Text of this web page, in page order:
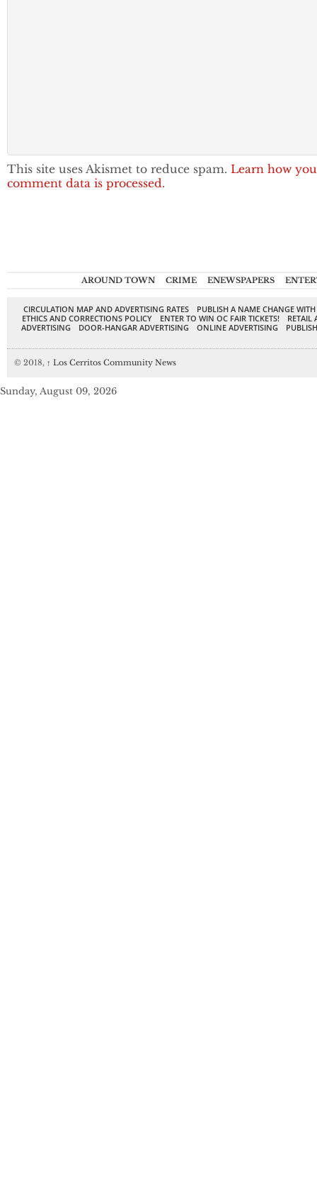
This site uses Akismet to reduce spam. Learn how
comment data is processed.
AROUND TOWN CRIME ENEWSPAPERS
CIRCULATION MAP AND ADVERTISING RATES
PUBLISH A NAME CHANGE
ETHICS AND CORRECTIONS POLICY
ENTER TO WIN OC FAIR TICKETS!
RETAIL
ADVERTISING
DOOR-HANGAR ADVERTISING ONLINE ADVERTISING
© 2018, ↑ Los Cerritos Community News
Sunday, August 09, 2026